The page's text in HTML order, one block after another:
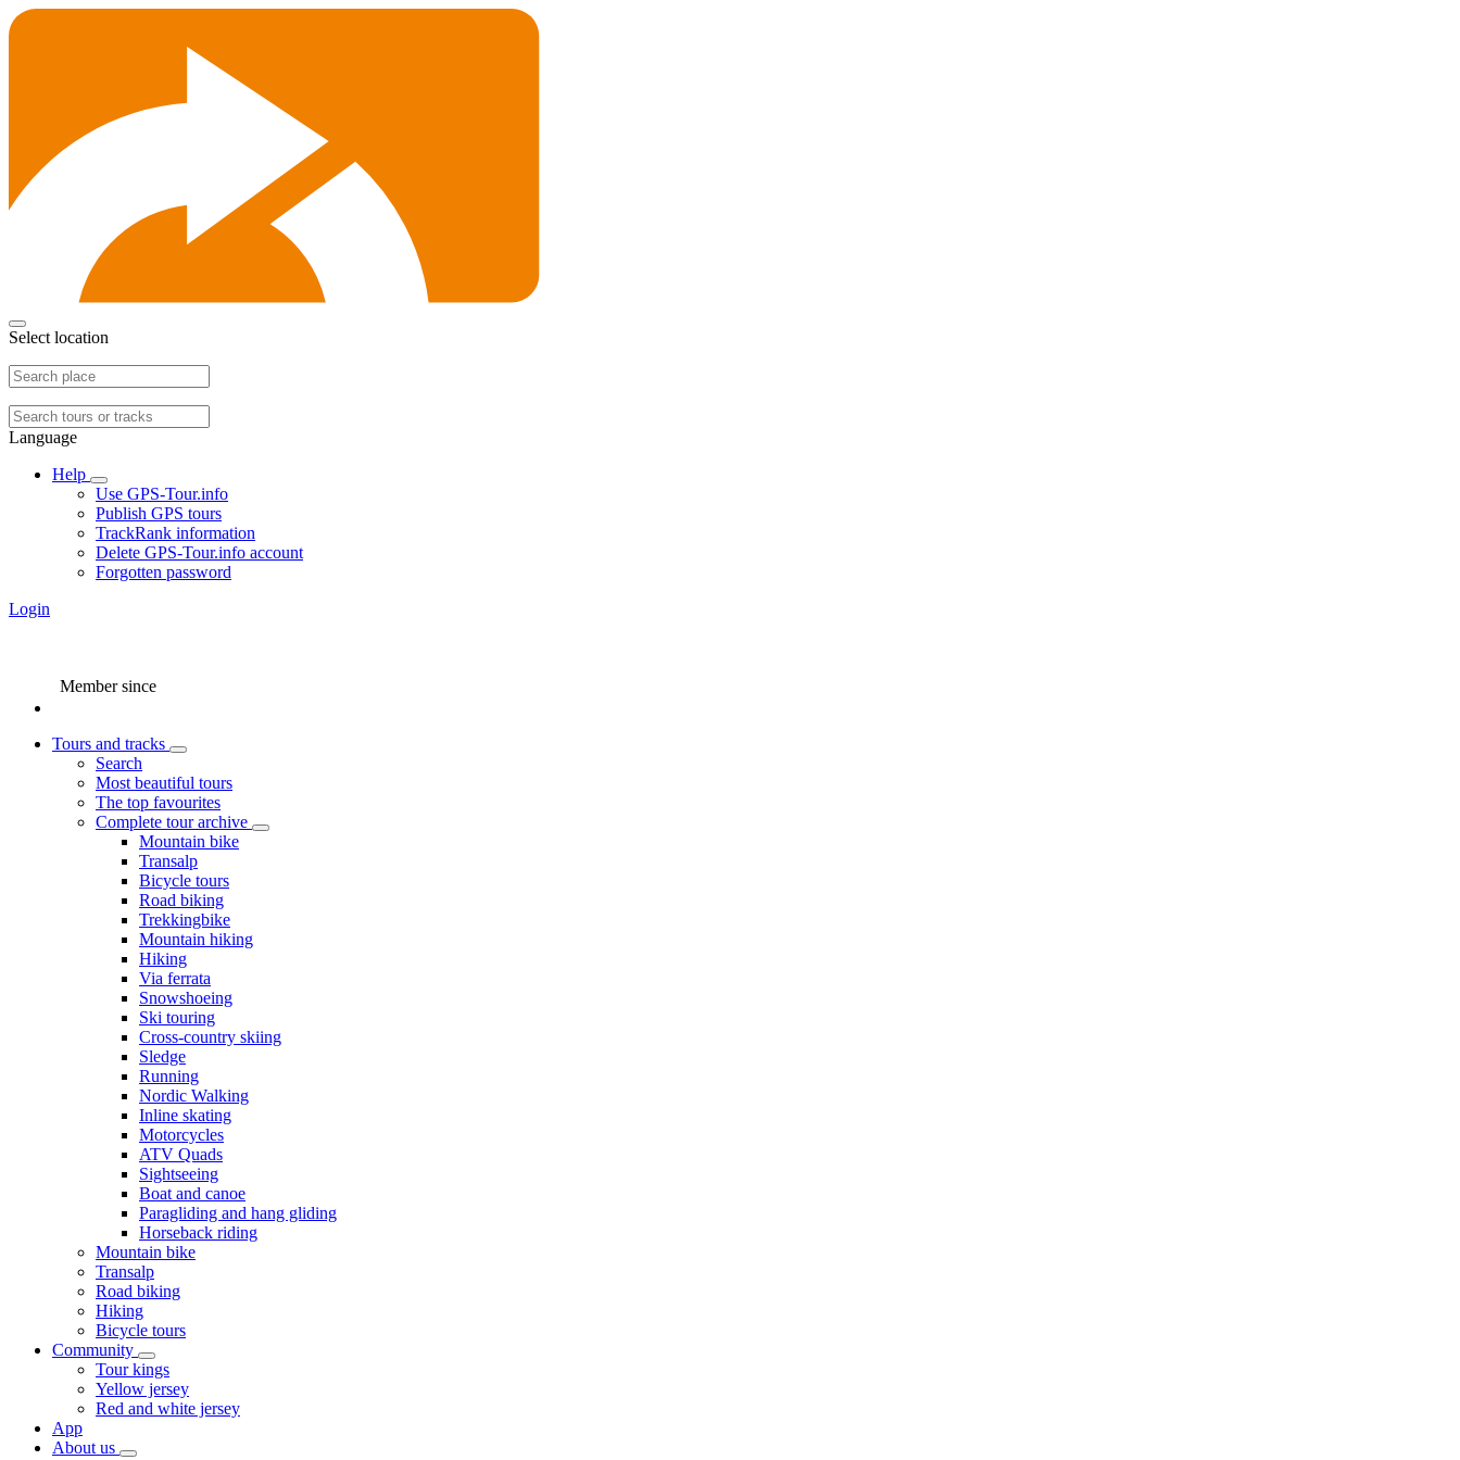
Select location
Language
Help
Use GPS-Tour.info
Publish GPS tours
TrackRank information
Delete GPS-Tour.info account
Forgotten password
Login
Member since
Tours and tracks
Search
Most beautiful tours
The top favourites
Complete tour archive
Mountain bike
Transalp
Bicycle tours
Road biking
Trekkingbike
Mountain hiking
Hiking
Via ferrata
Snowshoeing
Ski touring
Cross-country skiing
Sledge
Running
Nordic Walking
Inline skating
Motorcycles
ATV Quads
Sightseeing
Boat and canoe
Paragliding and hang gliding
Horseback riding
Mountain bike
Transalp
Road biking
Hiking
Bicycle tours
Community
Tour kings
Yellow jersey
Red and white jersey
App
About us